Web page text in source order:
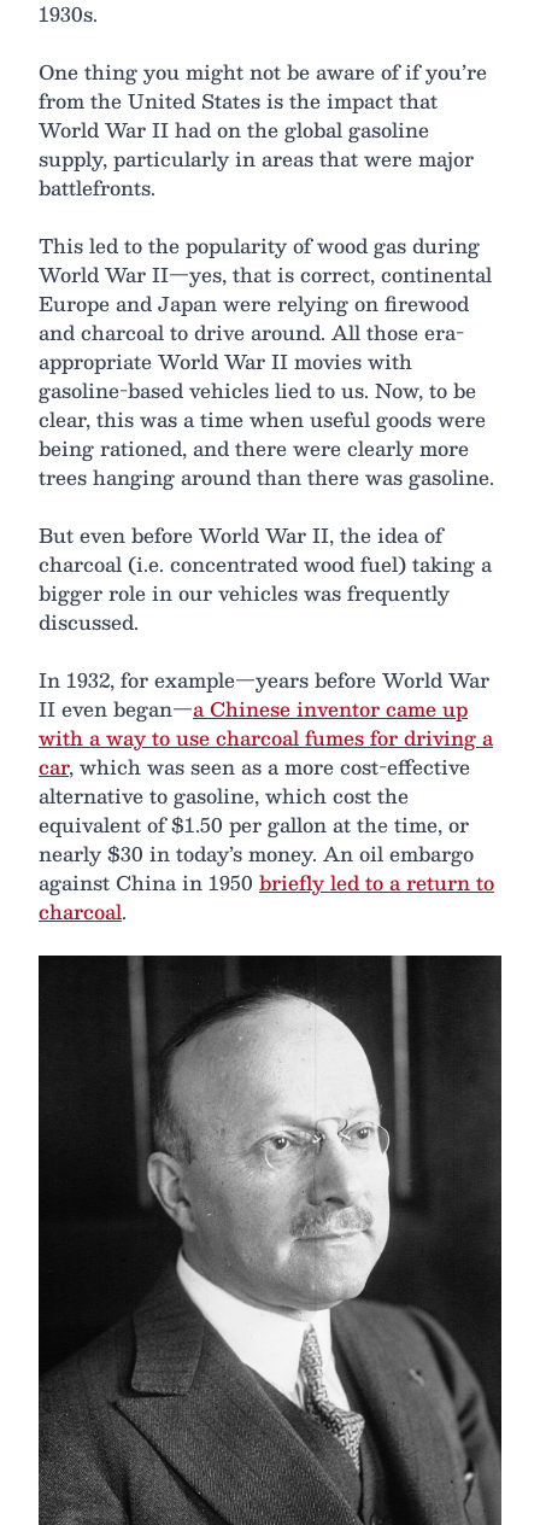
1930s.
One thing you might not be aware of if you’re
from the United States is the impact that
World War II had on the global gasoline
supply, particularly in areas that were major
battlefronts.
This led to the popularity of wood gas during
World War II—yes, that is correct, continental
Europe and Japan were relying on firewood
and charcoal to drive around. All those era-
appropriate World War II movies with
gasoline-based vehicles lied to us. Now, to be
clear, this was a time when useful goods were
being rationed, and there were clearly more
trees hanging around than there was gasoline.
But even before World War II, the idea of
charcoal (i.e. concentrated wood fuel) taking a
bigger role in our vehicles was frequently
discussed.
In 1932, for example—years before World War
II even began—a Chinese inventor came up
with a way to use charcoal fumes for driving a
car, which was seen as a more cost-effective
alternative to gasoline, which cost the
equivalent of $1.50 per gallon at the time, or
nearly $30 in today’s money. An oil embargo
against China in 1950 briefly led to a return to
charcoal.